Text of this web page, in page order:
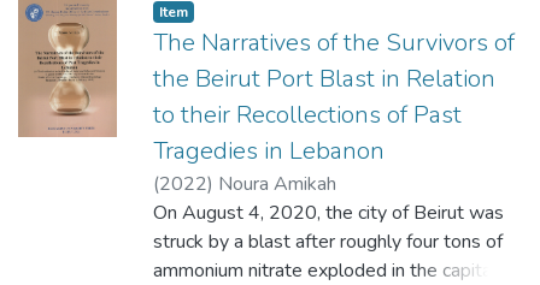
nonprofit and nongovernmental
organizations. While the chapters examine
policies and actions related to religion,
education, and peace in contemporary times,
an awareness of the historical roots of
various conflicts, and possible solutions to
them, are implicit or explicit in the chapters.
Item
The Narratives of the Survivors of
the Beirut Port Blast in Relation
to their Recollections of Past
Tragedies in Lebanon
(2022) Noura Amikah
On August 4, 2020, the city of Beirut was
struck by a blast after roughly four tons of
ammonium nitrate exploded in the capital's